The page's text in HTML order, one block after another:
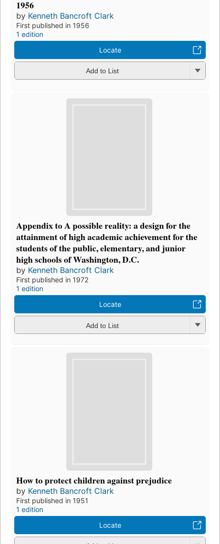
1956
by Kenneth Bancroft Clark
First published in 1956
1 edition
Locate
Add to List
Appendix to A possible reality: a design for the
attainment of high academic achievement for the
students of the public, elementary, and junior
high schools of Washington, D.C.
by Kenneth Bancroft Clark
First published in 1972
1 edition
Locate
Add to List
How to protect children against prejudice
by Kenneth Bancroft Clark
First published in 1951
1 edition
Locate